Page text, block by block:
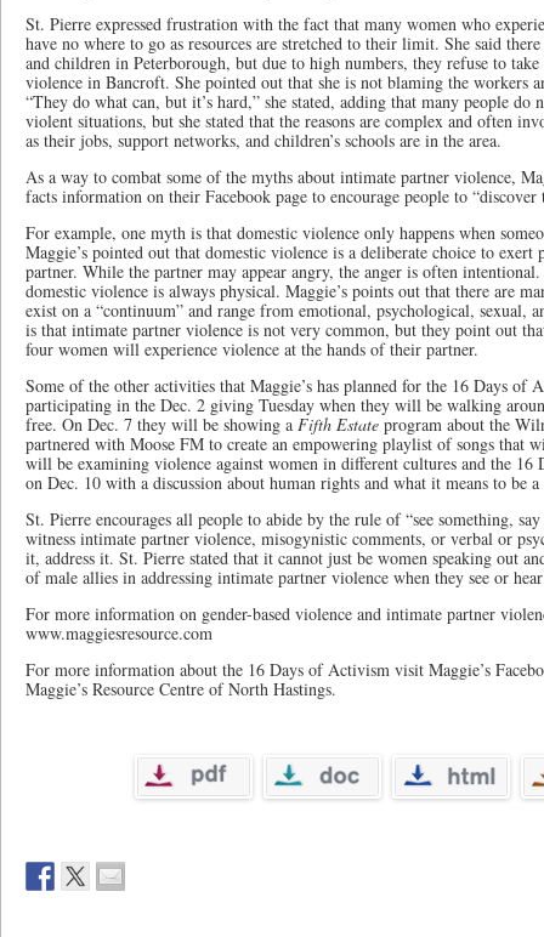
St. Pierre expressed frustration with the fact that many women who
have no where to go as resources are stretched to their limit. She said
and children in Peterborough, but due to high numbers, they refuse to
violence in Bancroft. She pointed out that she is not blaming the workers
“They do what can, but it’s hard,” she stated, adding that many people do
violent situations, but she stated that the reasons are complex and often
as their jobs, support networks, and children’s schools are in the area.
As a way to combat some of the myths about intimate partner violence,
facts information on their Facebook page to encourage people to “discover
For example, one myth is that domestic violence only happens when
Maggie’s pointed out that domestic violence is a deliberate choice to
partner. While the partner may appear angry, the anger is often
domestic violence is always physical. Maggie’s points out that there are
exist on a “continuum” and range from emotional, psychological, sexual,
is that intimate partner violence is not very common, but they point out
four women will experience violence at the hands of their partner.
Some of the other activities that Maggie’s has planned for the 16 Days of
participating in the Dec. 2 giving Tuesday when they will be walking
free. On Dec. 7 they will be showing a Fifth Estate program about the
partnered with Moose FM to create an empowering playlist of songs that
will be examining violence against women in different cultures and the
on Dec. 10 with a discussion about human rights and what it means to be
St. Pierre encourages all people to abide by the rule of “see something,
witness intimate partner violence, misogynistic comments, or verbal or
it, address it. St. Pierre stated that it cannot just be women speaking out
of male allies in addressing intimate partner violence when they see or
For more information on gender-based violence and intimate partner
www.maggiesresource.com
For more information about the 16 Days of Activism visit Maggie’s
Maggie’s Resource Centre of North Hastings.